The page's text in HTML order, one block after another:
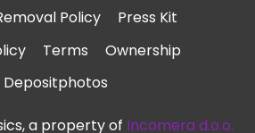
Policy
Press Kit
Terms
Ownership
Depositphotos
a property of Incomera d.o.o.